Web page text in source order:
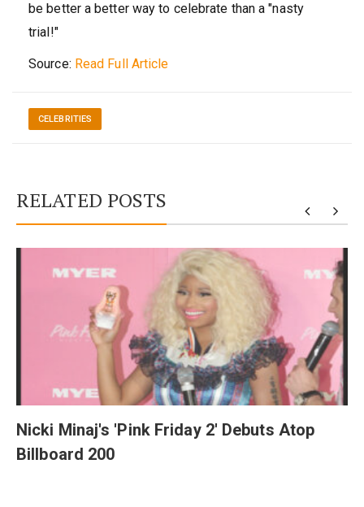
be better a better way to celebrate than a "nasty
trial!"
Source: Read Full Article
CELEBRITIES
RELATED POSTS
Nicki Minaj's 'Pink Friday 2' Debuts Atop
Billboard 200